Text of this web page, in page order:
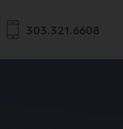
303.321.6608